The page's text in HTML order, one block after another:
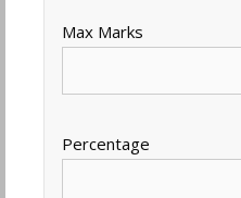
Max Marks
Percentage